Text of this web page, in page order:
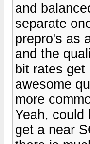
and
separate
prepro's as
and the
bit rates
awesome
more
Yeah, could
get a near